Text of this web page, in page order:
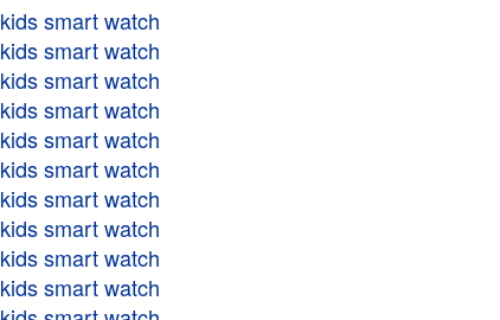
kids smart watch
kids smart watch
kids smart watch
kids smart watch
kids smart watch
kids smart watch
kids smart watch
kids smart watch
kids smart watch
kids smart watch